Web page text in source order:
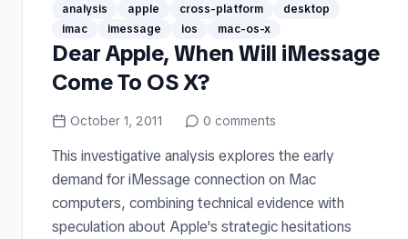
analysis apple cross-platform
desktop
imac
imessage ios mac-os-x
Dear Apple, When Will iMessage
Come To OS X?
October 1, 2011 0 comments
This investigative analysis explores the early
demand for iMessage connection on Mac
computers, combining technical evidence with
speculation about Apple's strategic hesitations